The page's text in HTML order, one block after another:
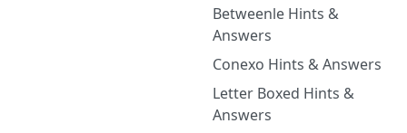
Betweenle Hints &
Answers
Conexo Hints & Answers
Letter Boxed Hints &
Answers